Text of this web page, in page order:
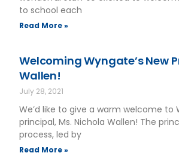
to school each
Read More »
Welcoming Wyngate’s New
Wallen!
July 28, 2021
We’d like to give a warm welcome to
principal, Ms. Nichola Wallen! The
process, led by
Read More »